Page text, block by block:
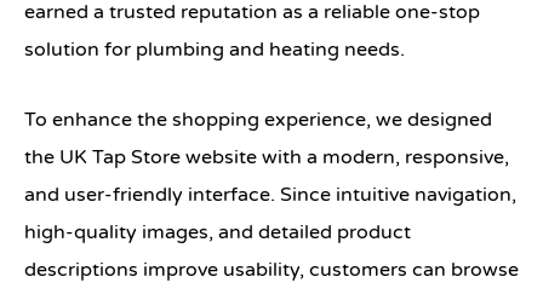
earned a trusted reputation as a reliable one-stop
solution for plumbing and heating needs.
To enhance the shopping experience, we designed
the UK Tap Store website with a modern, responsive,
and user-friendly interface. Since intuitive navigation,
high-quality images, and detailed product
descriptions improve usability, customers can browse